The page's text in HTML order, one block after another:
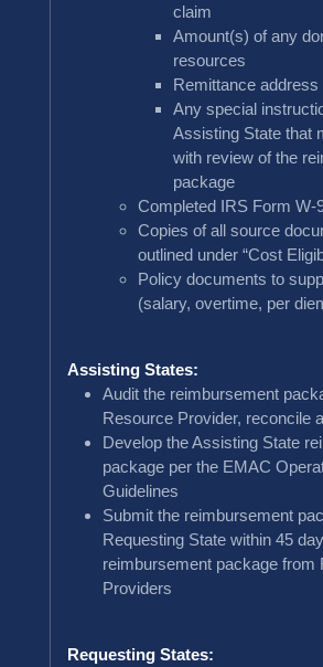
claim
Amount(s) of any
resources
Remittance address
Any special
Assisting State that
with review of the
package
Completed IRS Form W-
Copies of all source
outlined under “Cost
Policy documents to
(salary, overtime, per
Assisting States:
Audit the reimbursement
Resource Provider, reconcile
Develop the Assisting State
package per the EMAC
Guidelines
Submit the reimbursement
Requesting State within 45
reimbursement package from
Providers
Requesting States: